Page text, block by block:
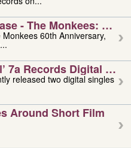
- The Monkees:
60th Anniversary,
7a Records Digital
released two digital singles
Around Short Film